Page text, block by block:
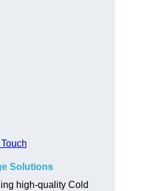
Solutions
high-quality Cold